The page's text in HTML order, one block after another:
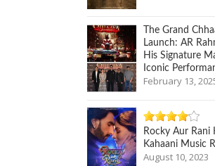
The Grand
Launch: AR
His Signature
Iconic
February 13,
Rocky Aur Rani
Kahaani Music
August 10, 2023